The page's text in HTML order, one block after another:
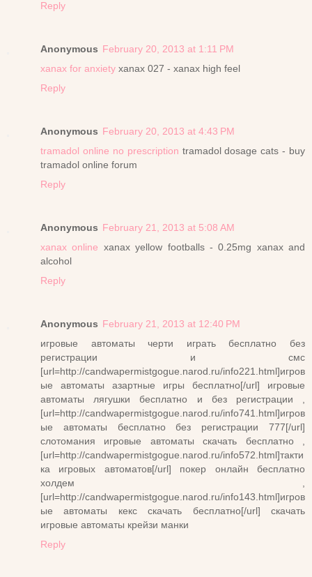
Reply
Anonymous February 20, 2013 at 1:11 PM
xanax for anxiety xanax 027 - xanax high feel
Reply
Anonymous February 20, 2013 at 4:43 PM
tramadol online no prescription tramadol dosage cats - buy
tramadol online forum
Reply
Anonymous February 21, 2013 at 5:08 AM
xanax online xanax yellow footballs - 0.25mg xanax and
alcohol
Reply
Anonymous February 21, 2013 at 12:40 PM
игровые автоматы черти играть бесплатно без
регистрации и смс
[url=http://candwapermistgogue.narod.ru/info221.html]игров
ые автоматы азартные игры бесплатно[/url] игровые
автоматы лягушки бесплатно и без регистрации ,
[url=http://candwapermistgogue.narod.ru/info741.html]игров
ые автоматы бесплатно без регистрации 777[/url]
слотомания игровые автоматы скачать бесплатно ,
[url=http://candwapermistgogue.narod.ru/info572.html]такти
ка игровых автоматов[/url] покер онлайн бесплатно
холдем ,
[url=http://candwapermistgogue.narod.ru/info143.html]игров
ые автоматы кекс скачать бесплатно[/url] скачать
игровые автоматы крейзи манки
Reply